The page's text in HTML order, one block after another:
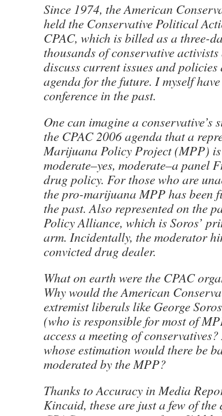
Since 1974, the American
held the Conservative Political
CPAC, which is billed as a three-
thousands of conservative
discuss current issues and policies
agenda for the future. I myself
conference in the past.
One can imagine a conservative’s
the CPAC 2006 agenda that a
Marijuana Policy Project (MPP)
moderate–yes, moderate–a panel
drug policy. For those who are
the pro-marijuana MPP has been
the past. Also represented on the
Policy Alliance, which is Soros’
arm. Incidentally, the moderator
convicted drug dealer.
What on earth were the CPAC
Why would the American
extremist liberals like George
(who is responsible for most of
access a meeting of
whose estimation would there be
moderated by the MPP?
Thanks to Accuracy in Media
Kincaid, these are just a few of the